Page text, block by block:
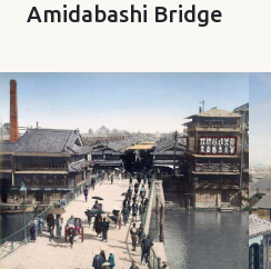
Amidabashi Bridge